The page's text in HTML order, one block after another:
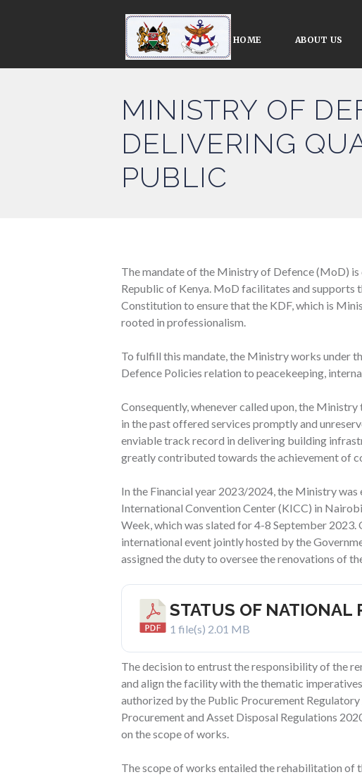
HOME ABOUT US
MINISTRY OF
DELIVERING
PUBLIC
The mandate of the Ministry of Defence (MoD)
Republic of Kenya. MoD facilitates and supports
Constitution to ensure that the KDF, which is
rooted in professionalism.
To fulfill this mandate, the Ministry works under
Defence Policies relation to peacekeeping,
Consequently, whenever called upon, the
in the past offered services promptly and
enviable track record in delivering building
greatly contributed towards the achievement of
In the Financial year 2023/2024, the Ministry
International Convention Center (KICC) in
Week, which was slated for 4-8 September
international event jointly hosted by the
assigned the duty to oversee the renovations of
STATUS OF NATIONAL
1 file(s) 2.01 MB
The decision to entrust the responsibility of the
and align the facility with the thematic
authorized by the Public Procurement
Procurement and Asset Disposal Regulations
on the scope of works.
The scope of works entailed the rehabilitation